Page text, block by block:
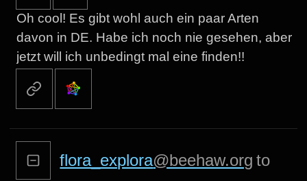
Oh cool! Es gibt wohl auch ein paar Arten
davon in DE. Habe ich noch nie gesehen, aber
jetzt will ich unbedingt mal eine finden!!
flora_explora@beehaw.org to